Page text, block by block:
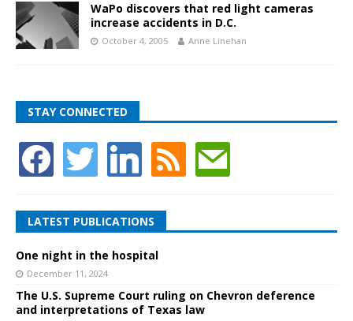
WaPo discovers that red light cameras
increase accidents in D.C.
October 4, 2005 Anne Linehan
STAY CONNECTED
LATEST PUBLICATIONS
One night in the hospital
December 11, 2024
The U.S. Supreme Court ruling on Chevron deference
and interpretations of Texas law